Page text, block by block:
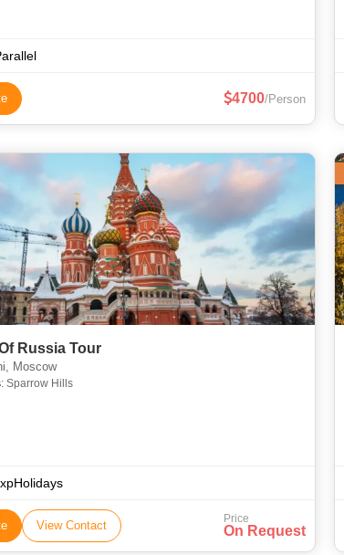
4700/Person
Russia Tour
Moscow
: Sparrow Hills
View Contact Price
On Request